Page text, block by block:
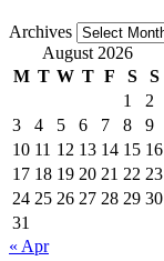
Archives
August 2026
M T W T F S
S
1
2
3
4 5 6 7 8
9
10 11 12 13 14 15 16
17 18 19 20 21 22 23
24 25 26 27 28 29 30
31
« Apr